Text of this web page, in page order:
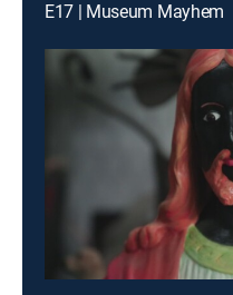
E17 | Museum Mayhem